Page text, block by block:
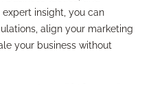
insight, you can
align your marketing
your business without